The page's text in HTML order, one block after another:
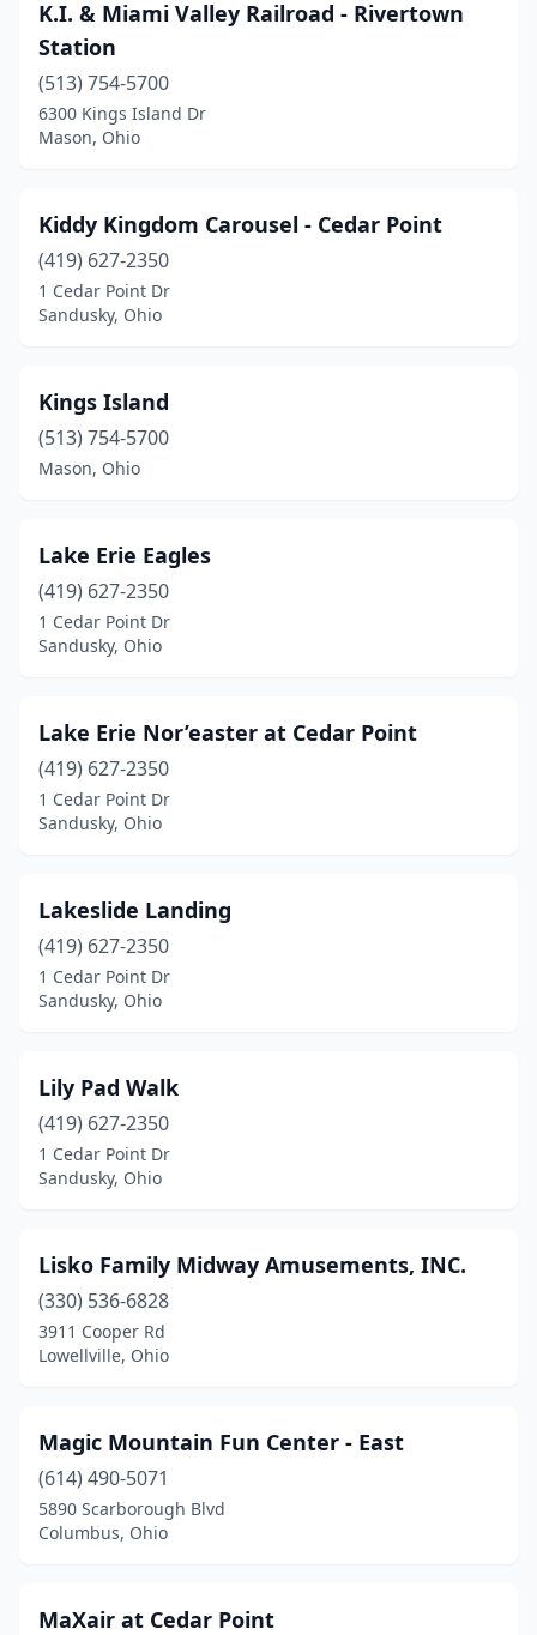
K.I. & Miami Valley Railroad - Rivertown
Station
(513) 754-5700
6300 Kings Island Dr
Mason, Ohio
Kiddy Kingdom Carousel - Cedar Point
(419) 627-2350
1 Cedar Point Dr
Sandusky, Ohio
Kings Island
(513) 754-5700
Mason, Ohio
Lake Erie Eagles
(419) 627-2350
1 Cedar Point Dr
Sandusky, Ohio
Lake Erie Nor’easter at Cedar Point
(419) 627-2350
1 Cedar Point Dr
Sandusky, Ohio
Lakeslide Landing
(419) 627-2350
1 Cedar Point Dr
Sandusky, Ohio
Lily Pad Walk
(419) 627-2350
1 Cedar Point Dr
Sandusky, Ohio
Lisko Family Midway Amusements, INC.
(330) 536-6828
3911 Cooper Rd
Lowellville, Ohio
Magic Mountain Fun Center - East
(614) 490-5071
5890 Scarborough Blvd
Columbus, Ohio
MaXair at Cedar Point